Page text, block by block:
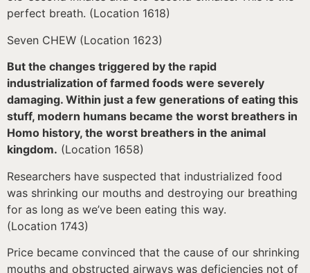
perfect breath. (Location 1618)
Seven CHEW (Location 1623)
But the changes triggered by the rapid
industrialization of farmed foods were severely
damaging. Within just a few generations of eating this
stuff, modern humans became the worst breathers in
Homo history, the worst breathers in the animal
kingdom. (Location 1658)
Researchers have suspected that industrialized food
was shrinking our mouths and destroying our breathing
for as long as we’ve been eating this way.
(Location 1743)
Price became convinced that the cause of our shrinking
mouths and obstructed airways was deficiencies not of